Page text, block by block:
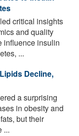
critical insights
and quality
influence insulin
...
Decline,
a surprising
in obesity and
but their
...